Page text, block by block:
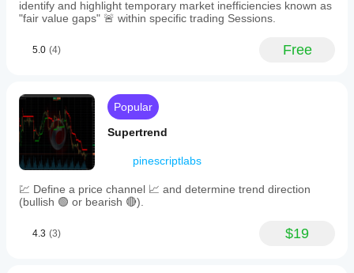
and
-
for
traders
to
set
entry
stop-
losses,
take-
profit
identify and highlight temporary market inefficiencies known as
"fair value gaps" 🚨 within specific trading Sessions.
5.0 (4) Free
Popular
Supertrend
pinescriptlabs
💹 Define a price channel 📈 and determine trend direction
(bullish 🟢 or bearish 🔴).
4.3 (3) $19